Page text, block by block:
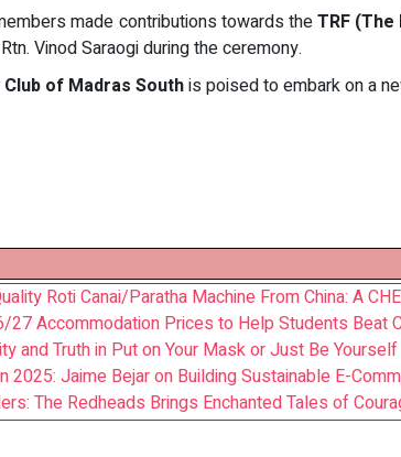
made contributions towards theTRF
Vinod Saraogi during the ceremony.
of Madras Southis poised to embark on a
Roti Canai/Paratha Machine From China: A
Accommodation Prices to Help Students Beat
and Truth in Put on Your Mask or Just Be Yourself
Jaime Bejar on Building Sustainable E-
The Redheads Brings Enchanted Tales of